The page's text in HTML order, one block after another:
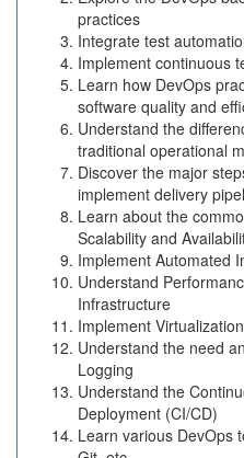
practices
Integrate test
Implement continuous
Learn how DevOps
software quality and
Understand the
traditional operational
Discover the major
implement delivery
Learn about the
Scalability and
Implement Automated
Understand
Infrastructure
Implement
Understand the need
Logging
Understand the
Deployment (CI/CD)
Learn various DevOps